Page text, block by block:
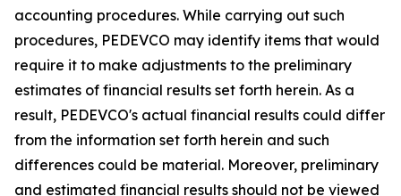
accounting procedures. While carrying out such
procedures, PEDEVCO may identify items that would
require it to make adjustments to the preliminary
estimates of financial results set forth herein. As a
result, PEDEVCO's actual financial results could differ
from the information set forth herein and such
differences could be material. Moreover, preliminary
and estimated financial results should not be viewed